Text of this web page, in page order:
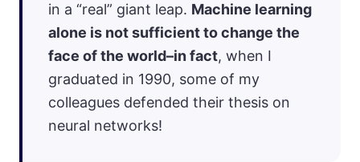
in a “real” giant leap. Machine learning
alone is not sufficient to change the
face of the world–in fact, when I
graduated in 1990, some of my
colleagues defended their thesis on
neural networks!